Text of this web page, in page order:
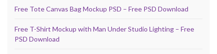
Free Tote Canvas Bag Mockup PSD – Free PSD Download
Free T-Shirt Mockup with Man Under Studio Lighting – Free
PSD Download